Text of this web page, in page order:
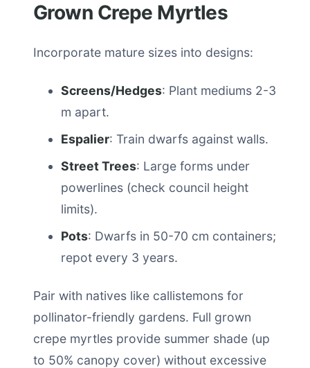
Grown Crepe Myrtles
Incorporate mature sizes into designs:
Screens/Hedges: Plant mediums 2-3
m apart.
Espalier: Train dwarfs against walls.
Street Trees: Large forms under
powerlines (check council height
limits).
Pots: Dwarfs in 50-70 cm containers;
repot every 3 years.
Pair with natives like callistemons for
pollinator-friendly gardens. Full grown
crepe myrtles provide summer shade (up
to 50% canopy cover) without excessive